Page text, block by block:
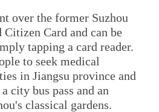
over the former Suzhou
Card and can be
tapping a card reader.
to seek medical
in Jiangsu province and
city bus pass and an
classical gardens.